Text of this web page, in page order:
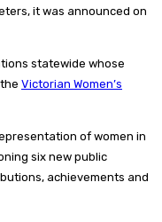
it was announced on
statewide whose
Victorian Women’s
of women in
six new public
achievements and